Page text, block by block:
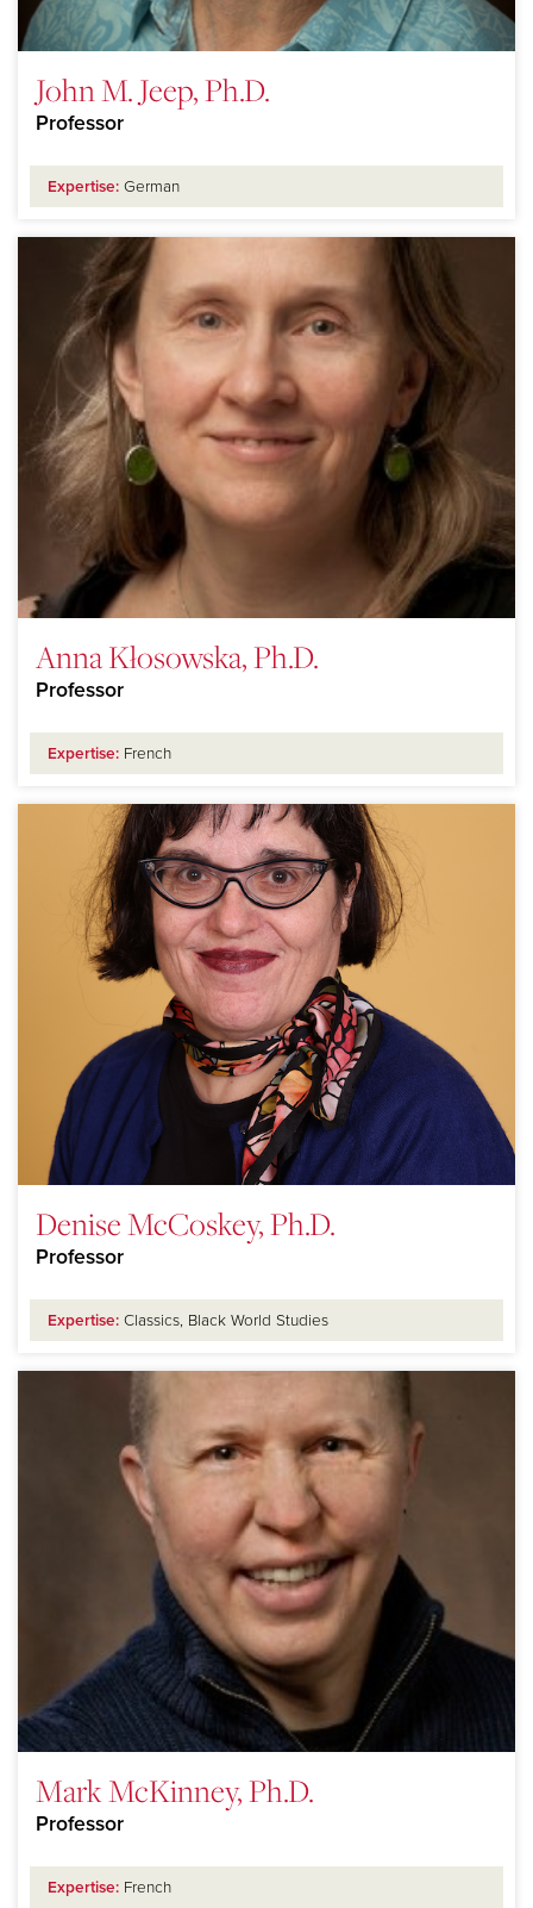
John M. Jeep, Ph.D.
Professor
Expertise: German
Anna Kłosowska, Ph.D.
Professor
Expertise: French
Denise McCoskey, Ph.D.
Professor
Expertise: Classics, Black World Studies
Mark McKinney, Ph.D.
Professor
Expertise: French